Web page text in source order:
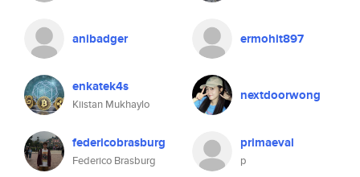
anibadger ermohit897
enkatek4s
Kiistan Mukhaylo
nextdoorwong
federicobrasburg
Federico Brasburg
primaeval
p